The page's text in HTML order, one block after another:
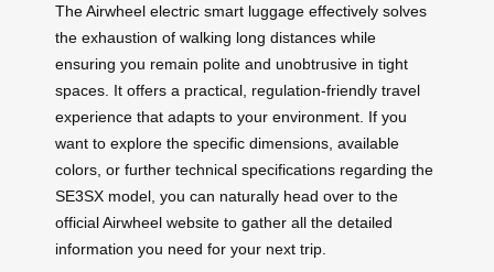
The Airwheel electric smart luggage effectively solves
the exhaustion of walking long distances while
ensuring you remain polite and unobtrusive in tight
spaces. It offers a practical, regulation-friendly travel
experience that adapts to your environment. If you
want to explore the specific dimensions, available
colors, or further technical specifications regarding the
SE3SX model, you can naturally head over to the
official Airwheel website to gather all the detailed
information you need for your next trip.